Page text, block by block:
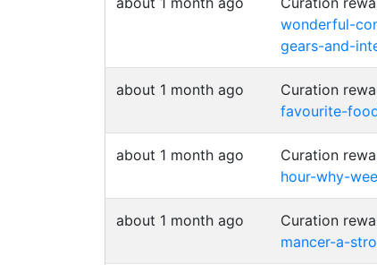
wonderful-
gears-and-
about 1 month ago Curation
favourite-
about 1 month ago Curation
hour-why-
about 1 month ago Curation
mancer-a-